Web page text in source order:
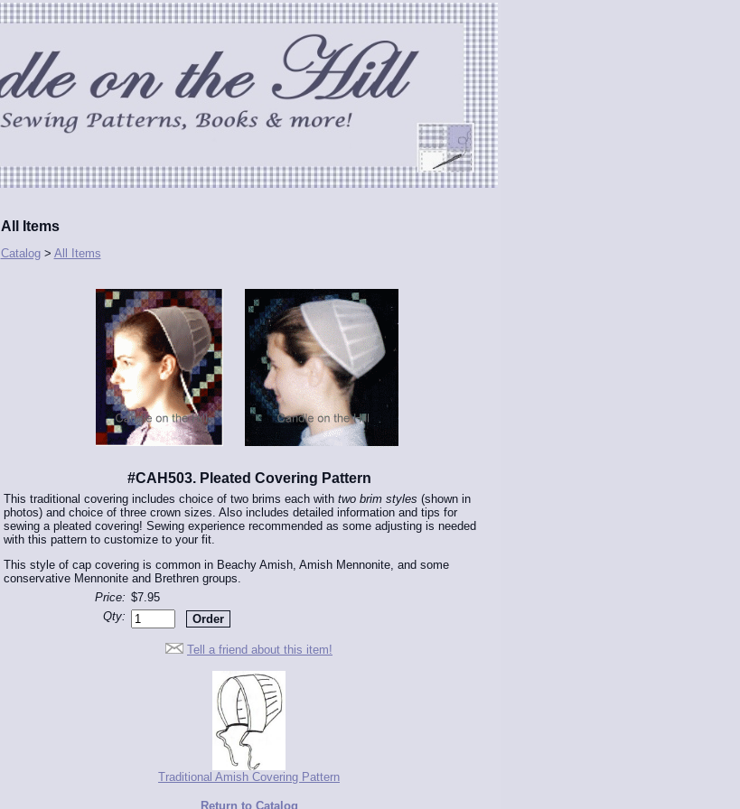
All Items
Catalog> All Items
#CAH503. Pleated Covering Pattern
This traditional covering includes choice of two brims each with two brim styles (shown in
photos) and choice of three crown sizes. Also includes detailed information and tips for
sewing a pleated covering! Sewing experience recommended as some adjusting is needed
with this pattern to customize to your fit.
This style of cap covering is common in Beachy Amish, Amish Mennonite, and some
conservative Mennonite and Brethren groups.
Price: $7.95
Qty:
Tell a friend about this item!
Traditional Amish Covering Pattern
Return to Catalog